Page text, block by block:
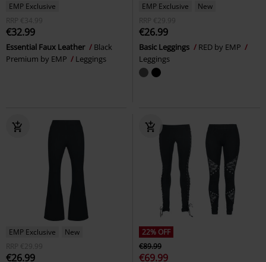
EMP Exclusive
RRP
€34.99
€32.99
Essential Faux Leather
Black
Premium by EMP
Leggings
EMP Exclusive
New
RRP
€29.99
€26.99
Basic Leggings
RED by EMP
Leggings
EMP Exclusive
New
RRP
€29.99
€26.99
22% OFF
€89.99
€69.99